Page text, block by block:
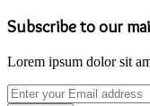
Subscribe to our
Lorem ipsum dolor sit
Enter